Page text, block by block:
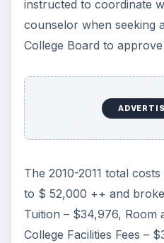
instructed to coordinate
counselor when seeking
College Board to
The 2010-2011 total
to $ 52,000 ++ and
Tuition – $34,976, Room
College Facilities Fees –